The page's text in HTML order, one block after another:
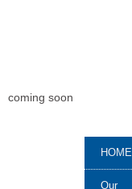
HOME
Our
coming soon